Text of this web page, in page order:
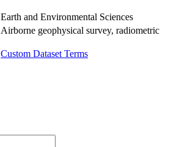
Earth and Environmental Sciences
Airborne geophysical survey, radiometric
Custom Dataset Terms